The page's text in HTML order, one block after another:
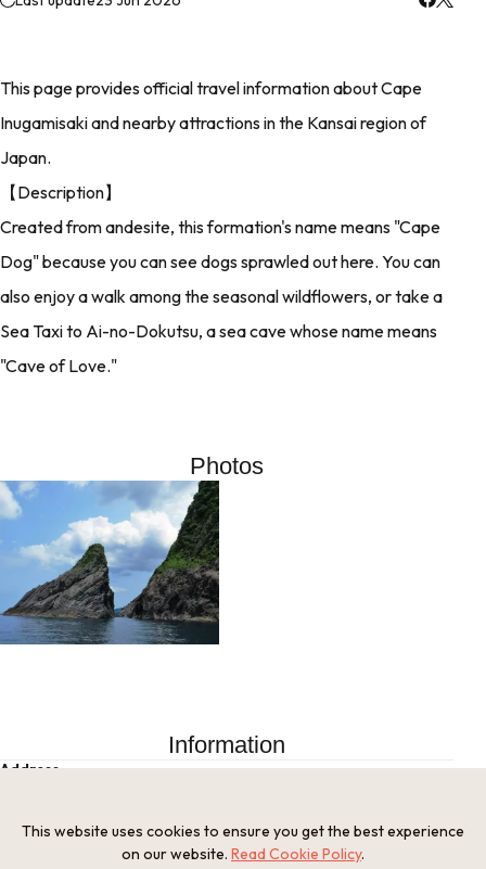
This page provides official travel information about Cape
Inugamisaki and nearby attractions in the Kansai region of
Japan.
【Description】
Created from andesite, this formation's name means "Cape
Dog" because you can see dogs sprawled out here. You can
also enjoy a walk among the seasonal wildflowers, or take a
Sea Taxi to Ai-no-Dokutsu, a sea cave whose name means
"Cave of Love."
Photos
Information
Address
Tangocho Branch, Kyotango City Tourism Association 0772-
This website uses cookies to ensure you get the best experience
on our website. Read Cookie Policy.